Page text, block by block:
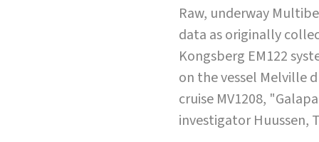
Raw, underway
data as originally
Kongsberg EM122
on the vessel Melville
cruise MV1208,
investigator Huussen,